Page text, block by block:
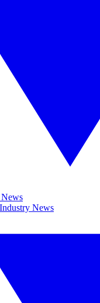
News